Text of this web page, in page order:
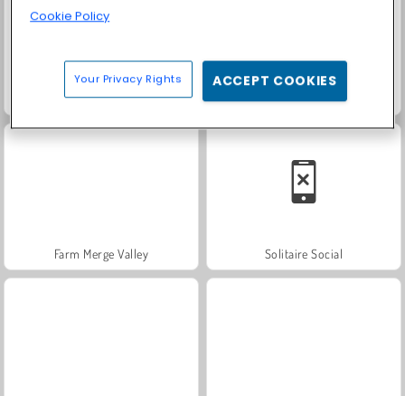
Jewel Garden Story Masha and the Bear: Meadows
Farm Merge Valley Solitaire Social
Cookie Policy
Your Privacy Rights ACCEPT COOKIES